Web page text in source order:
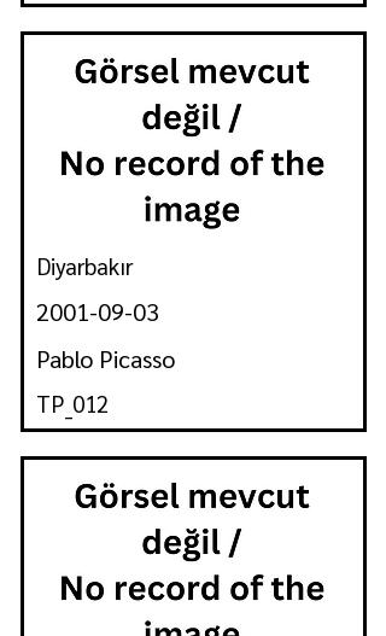
Diyarbakır
2001-09-03
Pablo Picasso
TP_012